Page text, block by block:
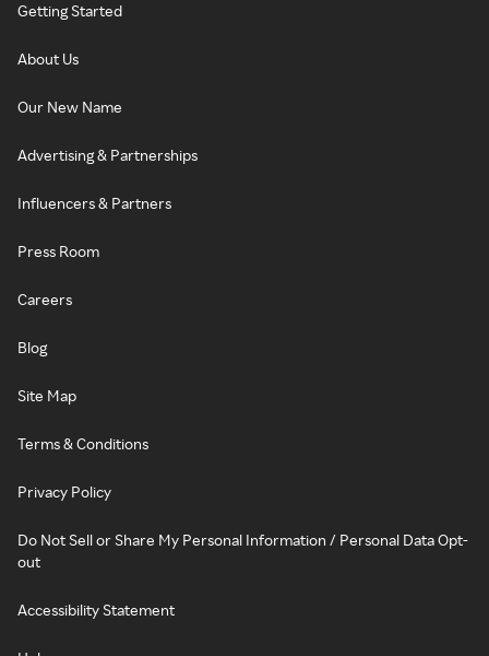
Getting Started
About Us
Our New Name
Advertising & Partnerships
Influencers & Partners
Press Room
Careers
Blog
Site Map
Terms & Conditions
Privacy Policy
Do Not Sell or Share My Personal Information / Personal Data Opt-
out
Accessibility Statement